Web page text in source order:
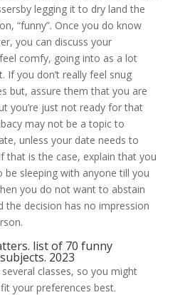
legging it to dry land the
“funny”. Once you do know
you can discuss your
comfy, going into as a lot
If you don’t really feel snug
but, assure them that you are
you’re just not ready for that
may not be a topic to
unless your date needs to
that is the case, explain that you
be sleeping with anyone till you
you do not want to abstain
the decision has no impression
list of 70 funny
2023
classes, so you might
your preferences best.